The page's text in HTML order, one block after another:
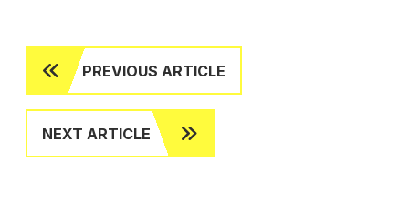
PREVIOUS ARTICLE
NEXT ARTICLE